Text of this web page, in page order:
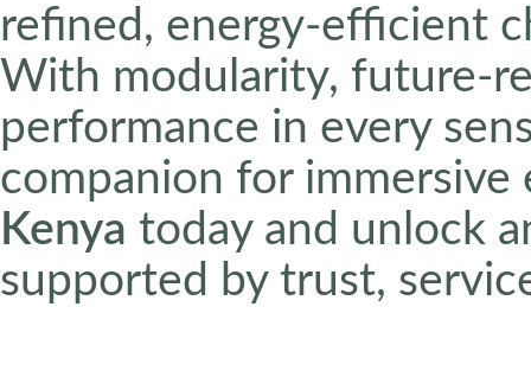
refined, energy-efficient
With modularity, future-
performance in every
companion for
Kenya today and unlock
supported by trust,